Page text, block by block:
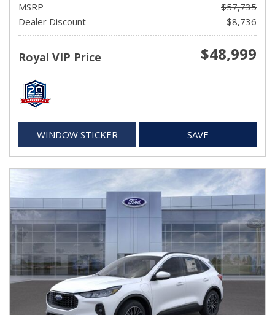
MSRP
$57,735
Dealer Discount
- $8,736
Royal VIP Price $48,999
WINDOW STICKER SAVE